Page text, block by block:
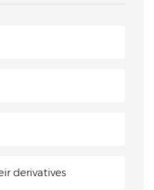
derivatives